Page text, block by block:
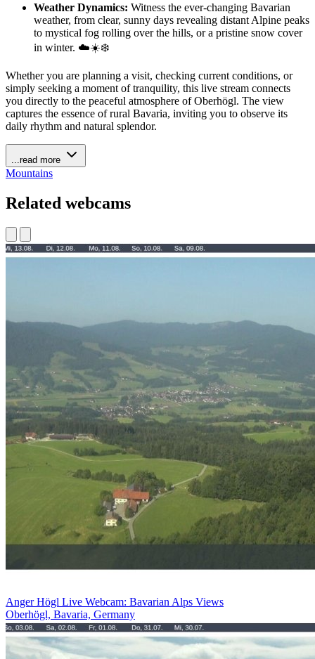
Weather Dynamics: Witness the ever-changing Bavarian
weather, from clear, sunny days revealing distant Alpine peaks
to mystical fog rolling over the hills, or a pristine snow cover
in winter. ☁️☀️❄️
Whether you are planning a visit, checking current conditions, or
simply seeking a moment of tranquility, this live stream connects
you directly to the peaceful atmosphere of Oberhögl. The view
captures the essence of rural Bavaria, inviting you to observe its
daily rhythm and natural splendor.
...read more
Mountains
Related webcams
Anger Högl Live Webcam: Bavarian Alps Views
Oberhögl, Bavaria, Germany